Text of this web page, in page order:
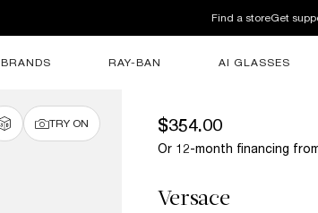
Find a storeGet
BRANDS RAY-BAN AI GLASSES
TRY ON $354.00
Or 12-month financing
Versace